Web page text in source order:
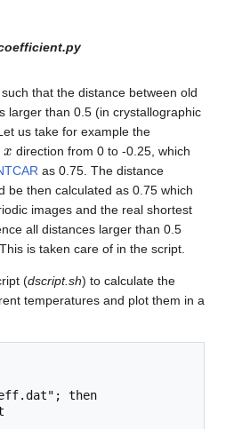
that the distance between old
larger than 0.5 (in crystallographic
us take for example the
direction from 0 to -0.25, which
as 0.75. The distance
be then calculated as 0.75 which
images and the real shortest
all distances larger than 0.5
is taken care of in the script.
(dscript.sh) to calculate the
temperatures and plot them in a
then